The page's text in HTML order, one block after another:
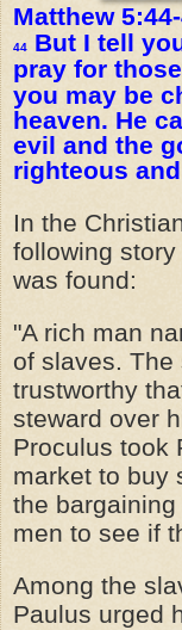
Matthew
44
But I tell
pray for
you may be
heaven. He
evil and the
righteous
In the
following
was found:
"A rich man
of slaves. The
trustworthy
steward over
Proculus took
market to buy
the
men to see if
Among the
Paulus urged